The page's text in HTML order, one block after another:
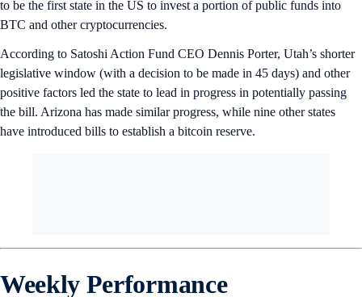
to be the first state in the US to invest a portion of public funds into
BTC and other cryptocurrencies.
According to Satoshi Action Fund CEO Dennis Porter, Utah’s shorter
legislative window (with a decision to be made in 45 days) and other
positive factors led the state to lead in progress in potentially passing
the bill. Arizona has made similar progress, while nine other states
have introduced bills to establish a bitcoin reserve.
Weekly Performance